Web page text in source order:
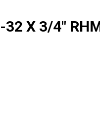
32 X 3/4"